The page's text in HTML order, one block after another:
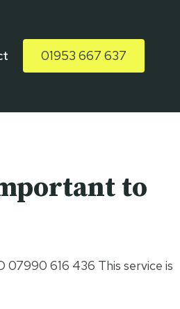
01953 667 637
to
07990 616 436 This service is